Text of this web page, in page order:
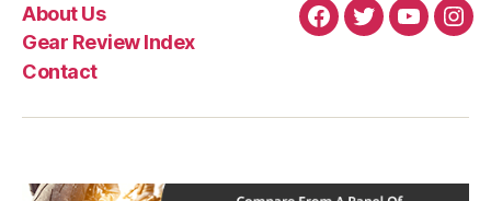
About Us
Gear Review Index
Contact
Facebook
TwitterYouTube